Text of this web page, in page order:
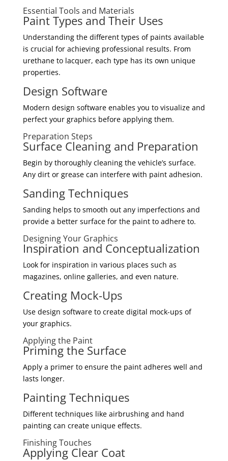
Essential Tools and Materials
Paint Types and Their Uses
Understanding the different types of paints available
is crucial for achieving professional results. From
urethane to lacquer, each type has its own unique
properties.
Design Software
Modern design software enables you to visualize and
perfect your graphics before applying them.
Preparation Steps
Surface Cleaning and Preparation
Begin by thoroughly cleaning the vehicle’s surface.
Any dirt or grease can interfere with paint adhesion.
Sanding Techniques
Sanding helps to smooth out any imperfections and
provide a better surface for the paint to adhere to.
Designing Your Graphics
Inspiration and Conceptualization
Look for inspiration in various places such as
magazines, online galleries, and even nature.
Creating Mock-Ups
Use design software to create digital mock-ups of
your graphics.
Applying the Paint
Priming the Surface
Apply a primer to ensure the paint adheres well and
lasts longer.
Painting Techniques
Different techniques like airbrushing and hand
painting can create unique effects.
Finishing Touches
Applying Clear Coat